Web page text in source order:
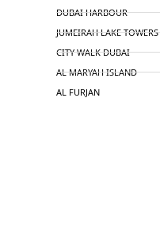
DUBAI HARBOUR
JUMEIRAH LAKE TOWERS
CITY WALK DUBAI
AL MARYAH ISLAND
AL FURJAN